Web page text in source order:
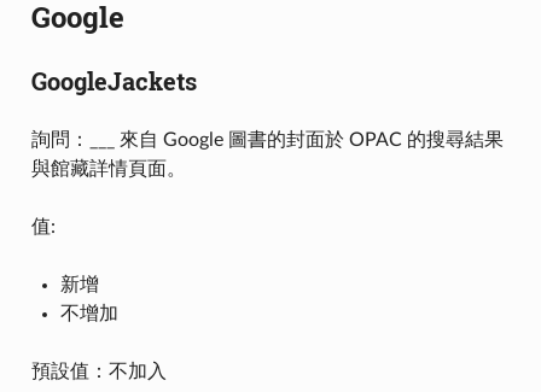
Google
GoogleJackets
詢問：___ 來自 Google 圖書的封面於 OPAC 的搜尋結果
與館藏詳情頁面。
值:
新增
不增加
預設值：不加入